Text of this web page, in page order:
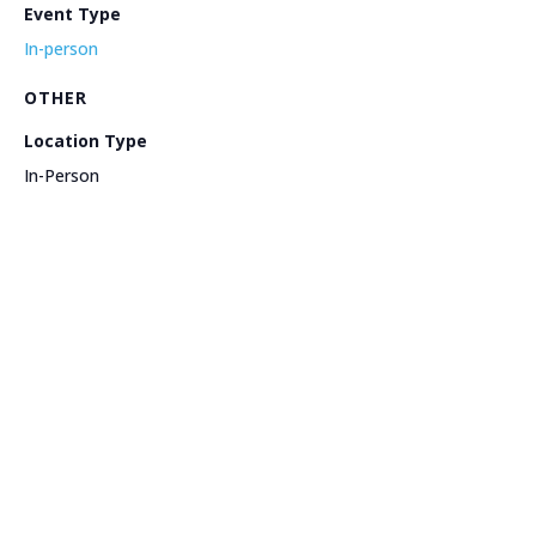
Event Type
In-person
OTHER
Location Type
In-Person